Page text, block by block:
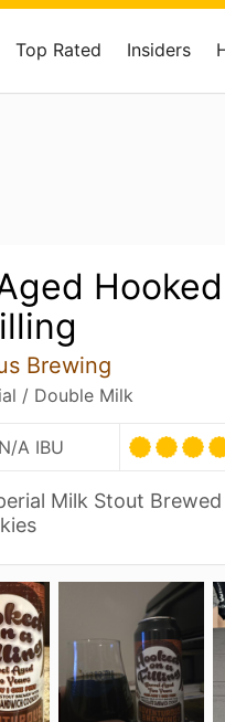
Top Rated Insiders
Hooked
Brewing
/ Double Milk
N/A IBU
Milk Stout